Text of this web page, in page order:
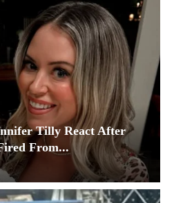
Tilly React After
From...